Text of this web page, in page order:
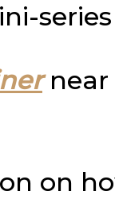
near
on